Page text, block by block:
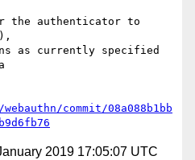
the authenticator to
as currently specified
commit/08a088b1bb
2019 17:05:07 UTC